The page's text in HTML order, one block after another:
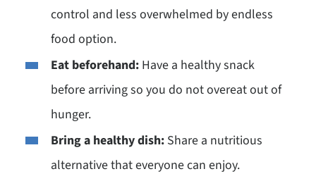
control and less overwhelmed by endless
food option.
Eat beforehand:Have a healthy snack
before arriving so you do not overeat out of
hunger.
Bring a healthy dish:Share a nutritious
alternative that everyone can enjoy.